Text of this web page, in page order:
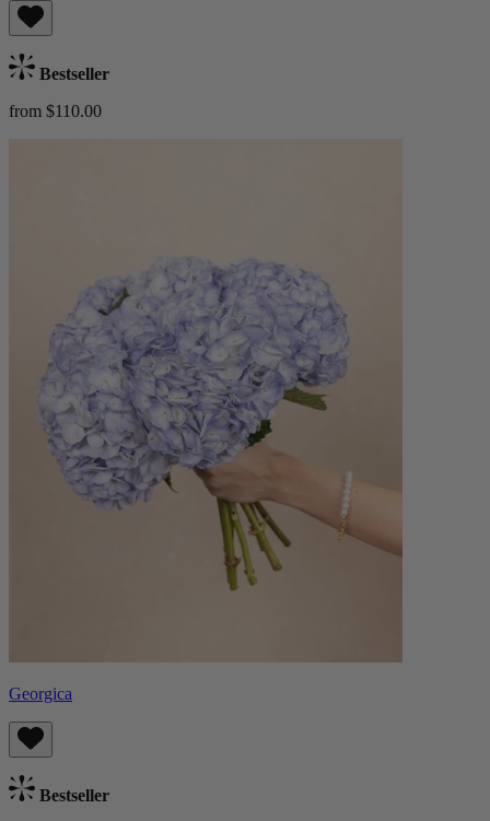
Bestseller
from $110.00
Georgica
Bestseller